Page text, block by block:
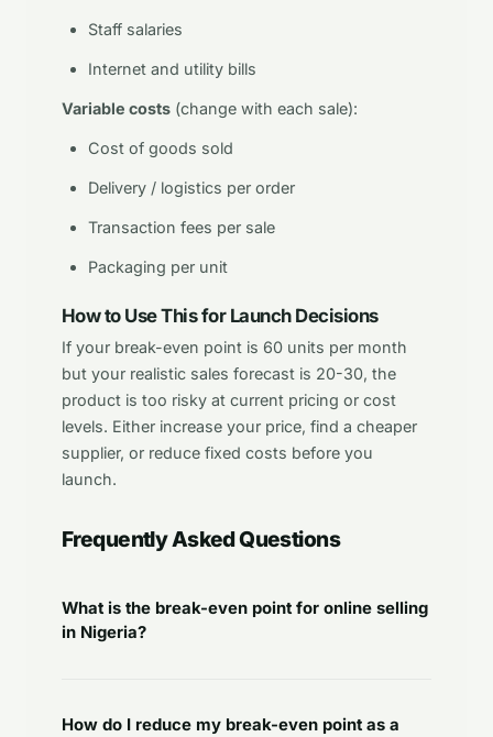
Staff salaries
Internet and utility bills
Variable costs (change with each sale):
Cost of goods sold
Delivery / logistics per order
Transaction fees per sale
Packaging per unit
How to Use This for Launch Decisions
If your break-even point is 60 units per month
but your realistic sales forecast is 20-30, the
product is too risky at current pricing or cost
levels. Either increase your price, find a cheaper
supplier, or reduce fixed costs before you
launch.
Frequently Asked Questions
What is the break-even point for online selling
in Nigeria?
How do I reduce my break-even point as a